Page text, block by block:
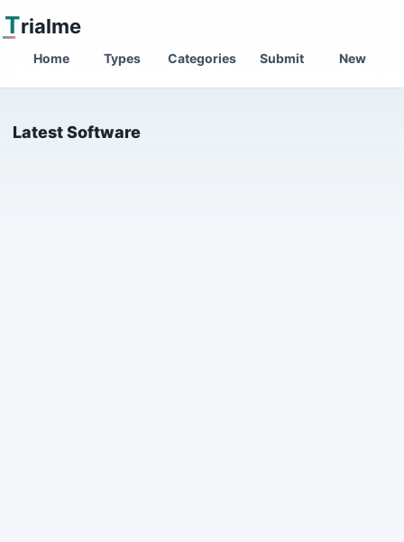
Trialme
Home Types Categories Submit New
Latest Software